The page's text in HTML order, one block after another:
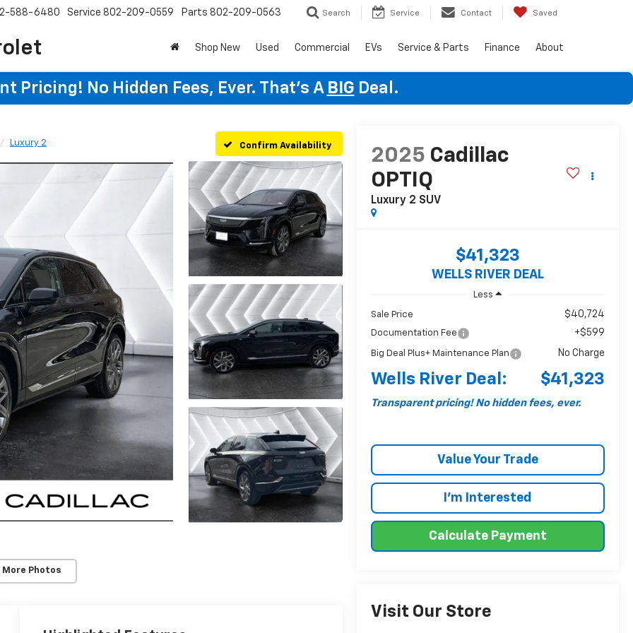
588-6480 Service 802-209-0559 Parts 802-209-0563 Search Service Contact Saved
Shop New Used Commercial EVs Service & Parts Finance About
Pricing! No Hidden Fees, Ever. That's A BIG Deal.
Luxury 2 Confirm Availability
More Photos
2025 Cadillac
OPTIQ
Luxury 2 SUV
$41,323
WELLS RIVER DEAL
Less
Sale Price $40,724
Documentation Fee +$599
Big Deal Plus+ Maintenance Plan No Charge
Wells River Deal: $41,323
Transparent pricing! No hidden fees, ever.
Value Your Trade
I'm Interested
Calculate Payment
Visit Our Store